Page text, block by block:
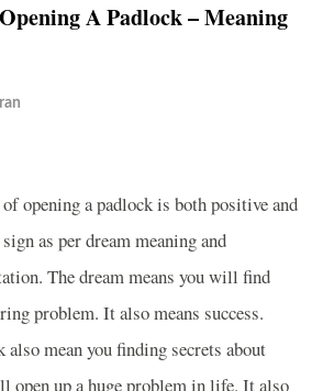
A Padlock – Meaning
opening a padlock is both positive and
as per dream meaning and
The dream means you will find
problem. It also means success.
mean you finding secrets about
open up a huge problem in life. It also